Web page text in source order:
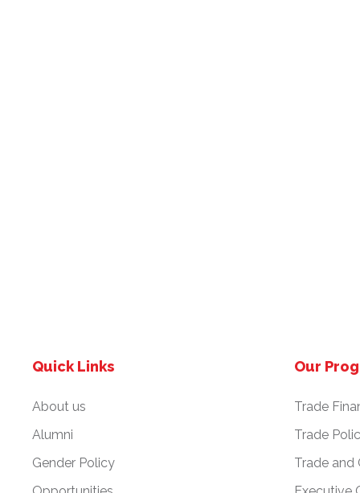
Quick Links
About us
Alumni
Gender Policy
Our
Trade
Trade
Trade and